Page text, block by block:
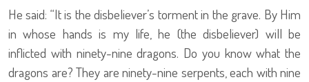
He said: “It is the disbeliever’s torment in the grave. By Him
in whose hands is my life, he (the disbeliever) will be
inflicted with ninety-nine dragons. Do you know what the
dragons are? They are ninety-nine serpents, each with nine